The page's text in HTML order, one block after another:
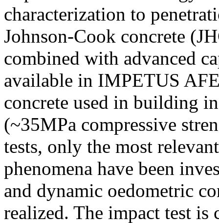
characterization to
Johnson-Cook concrete
combined with advanced
available in IMPETUS
concrete used in building
(~35MPa compressive
tests, only the most
phenomena have been
and dynamic oedometric
realized. The impact test is